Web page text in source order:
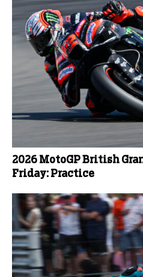
2026 MotoGP British
Friday: Practice